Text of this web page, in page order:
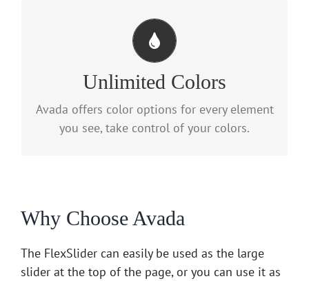
Unlimited Colors
Avada offers color options for every element
you see, take control of your colors.
Change Any Element
We included a backend color picker for
unlimited color options. Anything can be
changed, including gradients!
Why Choose Avada
The FlexSlider can easily be used as the large
slider at the top of the page, or you can use it as